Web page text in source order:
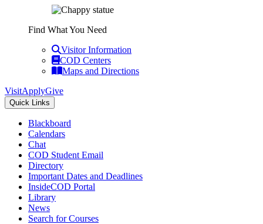
Find What You Need
Visitor Information
COD Centers
Maps and Directions
VisitApplyGive
Quick Links
Blackboard
Calendars
Chat
COD Student Email
Directory
Important Dates and Deadlines
InsideCOD Portal
Library
News
Search for Courses